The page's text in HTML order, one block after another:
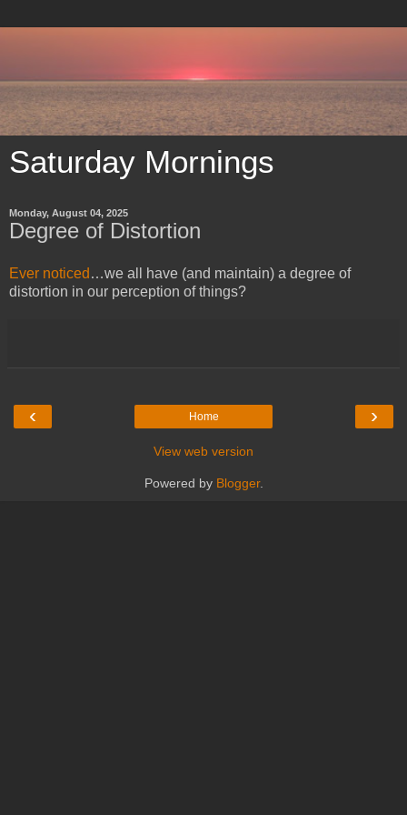
Saturday Mornings
Monday, August 04, 2025
Degree of Distortion
Ever noticed …we all have (and maintain) a degree of
distortion in our perception of things?
‹ ›
Home
View web version
Powered by Blogger.